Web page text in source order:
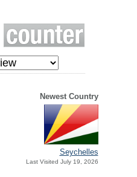
Newest Country
Seychelles
Last Visited July 19, 2026